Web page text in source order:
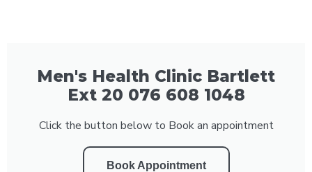
Men's Health Clinic Bartlett
Ext 20 076 608 1048
Click the button below to Book an appointment
Book Appointment